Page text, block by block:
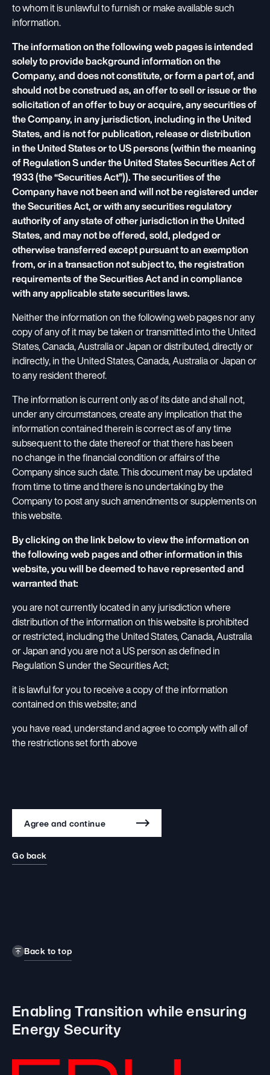
to whom it is unlawful to furnish or make available such
information.
The information on the following web pages is intended
solely to provide background information on the
Company, and does not constitute, or form a part of, and
should not be construed as, an offer to sell or issue or the
solicitation of an offer to buy or acquire, any securities of
the Company, in any jurisdiction, including in the United
States, and is not for publication, release or distribution
in the United States or to US persons (within the meaning
of Regulation S under the United States Securities Act of
1933 (the “Securities Act”)). The securities of the
Company have not been and will not be registered under
the Securities Act, or with any securities regulatory
authority of any state of other jurisdiction in the United
States, and may not be offered, sold, pledged or
otherwise transferred except pursuant to an exemption
from, or in a transaction not subject to, the registration
requirements of the Securities Act and in compliance
with any applicable state securities laws.
Neither the information on the following web pages nor any
copy of any of it may be taken or transmitted into the United
States, Canada, Australia or Japan or distributed, directly or
indirectly, in the United States, Canada, Australia or Japan or
to any resident thereof.
The information is current only as of its date and shall not,
under any circumstances, create any implication that the
information contained therein is correct as of any time
subsequent to the date thereof or that there has been
no change in the financial condition or affairs of the
Company since such date. This document may be updated
from time to time and there is no undertaking by the
Company to post any such amendments or supplements on
this website.
By clicking on the link below to view the information on
the following web pages and other information in this
website, you will be deemed to have represented and
warranted that:
you are not currently located in any jurisdiction where
distribution of the information on this website is prohibited
or restricted, including the United States, Canada, Australia
or Japan and you are not a US person as defined in
Regulation S under the Securities Act;
it is lawful for you to receive a copy of the information
contained on this website; and
you have read, understand and agree to comply with all of
the restrictions set forth above
Agree and continue
Go back
Back to top
Enabling Transition while ensuring
Energy Security